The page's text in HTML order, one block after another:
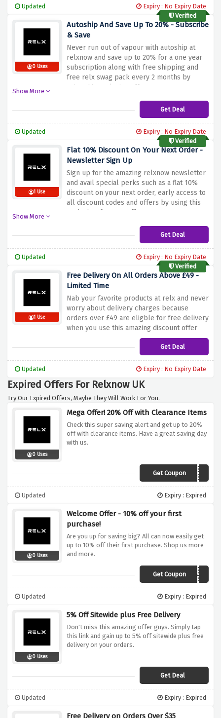
Updated
Expiry : No Expiry Date
Verified
0 Uses
Autoship And Save Up To 20% - Subscribe
& Save
Never run out of vapour with autoship at
relxnow and save up to 20% for a one year
subscription along with free shipping and
free relx swag pack every 2 months by
using this exclusive offer
Show More
Get Deal
Updated
Expiry : No Expiry Date
Verified
1 Use
Flat 10% Discount On Your Next Order -
Newsletter Sign Up
Sign up for the amazing relxnow newsletter
and avail special perks such as a flat 10%
discount on your next order, early access to
all discount codes and offers by using this
exclusive discount offer
Show More
Get Deal
Updated
Expiry : No Expiry Date
Verified
1 Use
Free Delivery On All Orders Above £49 -
Limited Time
Nab your favorite products at relx and never
worry about delivery charges because
orders over £49 are eligble for free delivery
when you use this amazing discount offer
Get Deal
Updated Expiry : No Expiry Date
Expired Offers For Relxnow UK
Try Our Expired Offers, Maybe They Will Work For You.
0 Uses
Mega Offer! 20% Off with Clearance Items
Check this super saving alert and get up to 20%
off with clearance items. Have a great saving day
with us.
Get CouponDMLJW20
Updated Expiry : Expired
0 Uses
Welcome Offer - 10% off your first
purchase!
Are you up for saving big? All can now easily get
up to 10% off their first purchase. Shop us more
and more.
Get Coupon
RXS0805AJBKHWE4A
Updated Expiry : Expired
0 Uses
5% Off Sitewide plus Free Delivery
Don't miss this amazing offer guys. Simply tap
this link and gain up to 5% off sitewide plus free
delivery on your orders.
Get Deal
Updated Expiry : Expired
Free Delivery on Orders Over $35